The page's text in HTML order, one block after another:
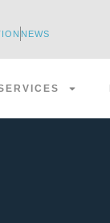
NEWS